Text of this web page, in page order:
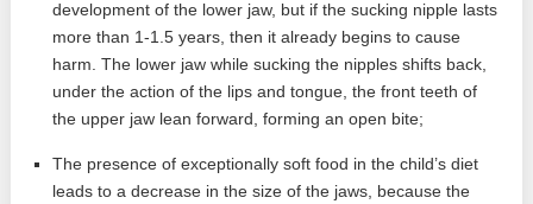
development of the lower jaw, but if the sucking nipple lasts
more than 1-1.5 years, then it already begins to cause
harm. The lower jaw while sucking the nipples shifts back,
under the action of the lips and tongue, the front teeth of
the upper jaw lean forward, forming an open bite;
The presence of exceptionally soft food in the child’s diet
leads to a decrease in the size of the jaws, because the